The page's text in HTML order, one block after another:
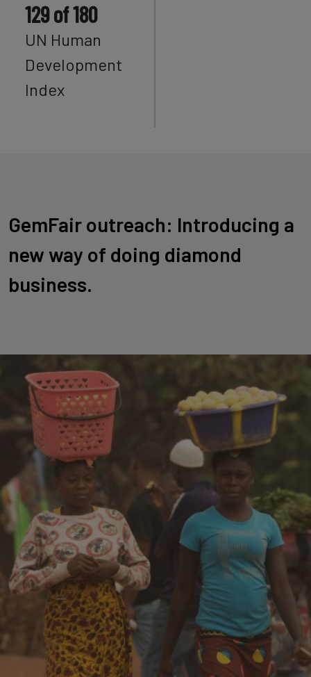
129 of 180
UN Human
Development
Index
GemFair outreach: Introducing a
new way of doing diamond
business.